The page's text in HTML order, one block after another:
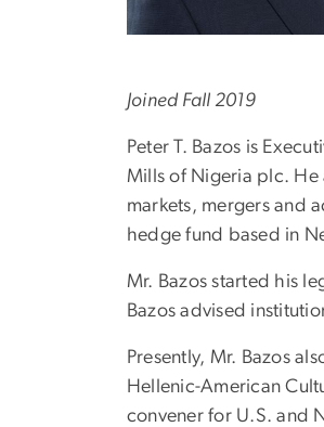
Joined Fall 2019
Peter T. Bazos is
Mills of Nigeria plc. He
markets, mergers and
hedge fund based in
Mr. Bazos started his
Bazos advised
Presently, Mr. Bazos
Hellenic-American
convener for U.S. and